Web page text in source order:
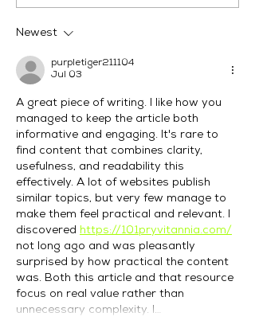
Rank in 2026
Newest
purpletiger211104
Jul 03
A great piece of writing. I like how you
managed to keep the article both
informative and engaging. It's rare to
find content that combines clarity,
usefulness, and readability this
effectively. A lot of websites publish
similar topics, but very few manage to
make them feel practical and relevant. I
discovered https://101pryvitannia.com/
not long ago and was pleasantly
surprised by how practical the content
was. Both this article and that resource
focus on real value rather than
unnecessary complexity. I…